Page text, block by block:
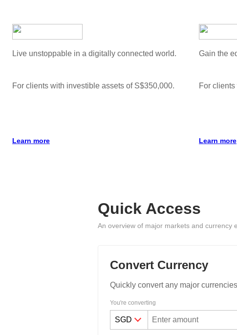
Live unstoppable in a digitally connected world.
For clients with investible assets of S$350,000.
Learn more
Gain the
For
Learn more
Quick Access
An overview of major markets and currency
Convert Currency
Quickly convert any major
You're converting